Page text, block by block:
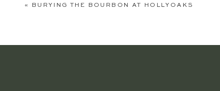
engagement
« BURYING THE BOURBON AT HOLLYOAKS